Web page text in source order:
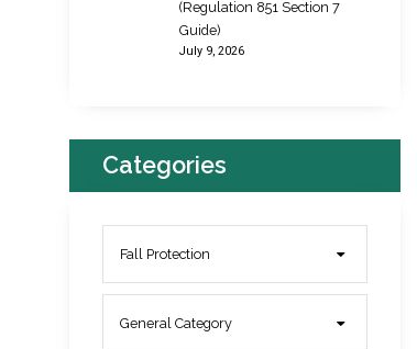
(Regulation 851 Section 7
Guide)
July 9, 2026
Categories
Fall Protection
General Category